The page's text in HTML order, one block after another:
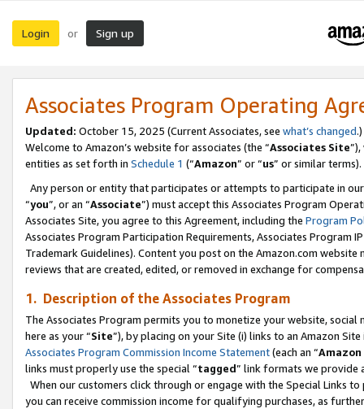
Login or Sign up
Associates Program Operating
Updated: October 15, 2025 (Current Associates, see what’s changed.)
Welcome to Amazon’s website for associates (the “Associates Site
entities as set forth in Schedule 1 (“Amazon” or “us” or similar terms).
Any person or entity that participates or attempts to participate in
“you”, or an “Associate”) must accept this Associates Program
Associates Site, you agree to this Agreement, including the Program
Associates Program Participation Requirements, Associates Program
Trademark Guidelines). Content you post on the Amazon.com
reviews that are created, edited, or removed in exchange for
1. Description of the Associates Program
The Associates Program permits you to monetize your website,
here as your “Site”), by placing on your Site (i) links to an Amazon
Associates Program Commission Income Statement(each an “
links must properly use the special “tagged” link formats we provide
When our customers click through or engage with the Special Links
you can receive commission income for qualifying purchases, as